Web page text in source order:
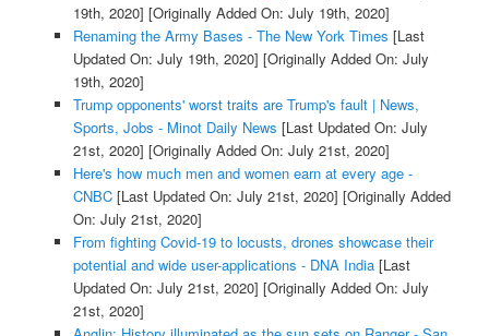
19th, 2020] [Originally Added On: July 19th, 2020]
Renaming the Army Bases - The New York Times [Last
Updated On: July 19th, 2020] [Originally Added On: July
19th, 2020]
Trump opponents' worst traits are Trump's fault | News,
Sports, Jobs - Minot Daily News [Last Updated On: July
21st, 2020] [Originally Added On: July 21st, 2020]
Here's how much men and women earn at every age -
CNBC[Last Updated On: July 21st, 2020] [Originally Added
On: July 21st, 2020]
From fighting Covid-19 to locusts, drones showcase their
potential and wide user-applications - DNA India[Last
Updated On: July 21st, 2020] [Originally Added On: July
21st, 2020]